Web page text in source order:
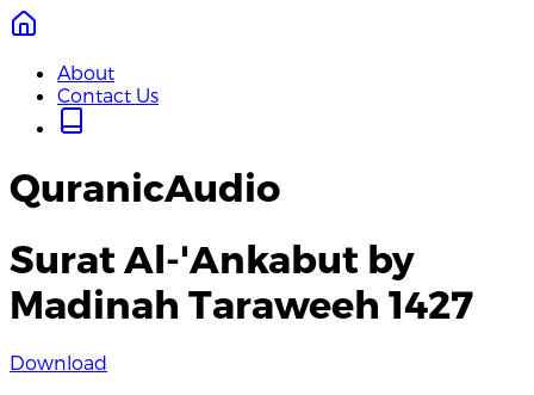
About
Contact Us
QuranicAudio
Surat Al-'Ankabut by
Madinah Taraweeh 1427
Download